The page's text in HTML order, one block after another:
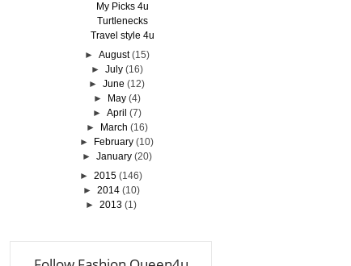
My Picks 4u
Turtlenecks
Travel style 4u
► August (15)
► July (16)
►June (12)
►
May (4)
► April (7)
►
March (16)
►
February (10)
► January (20)
► 2015 (146)
► 2014 (10)
► 2013 (1)